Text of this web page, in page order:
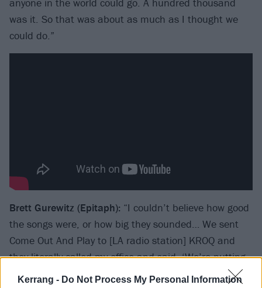
Kerrang - Do Not Process My Personal Information
anyone in the world could go. A hundred thousand
was it. So that was about as much as I thought we
could do.”
Brett Gurewitz (Epitaph): “I couldn’t believe how good
the songs were, or how big they sounded… We sent
Come Out And Play to [LA radio station] KROQ and
they literally called my office and said, ‘We’re putting
this into power rotation.’ They called me personally